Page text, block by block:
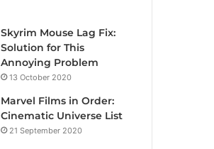
Skyrim Mouse Lag Fix:
Solution for This
Annoying Problem
13 October 2020
Marvel Films in Order:
Cinematic Universe List
21 September 2020